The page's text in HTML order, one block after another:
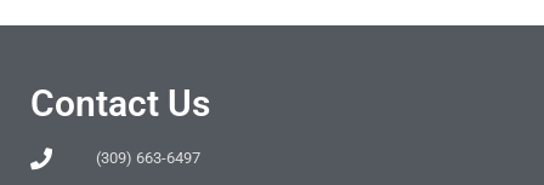
Contact Us
(309) 663-6497